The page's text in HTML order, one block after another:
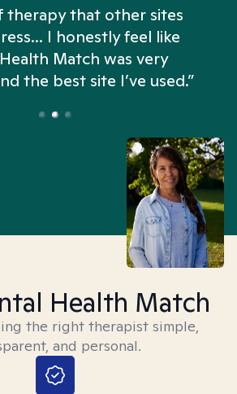
therapy that other sites
I honestly feel like
Match was very
the best site I’ve used.”
Health Match
the right therapist simple,
and personal.